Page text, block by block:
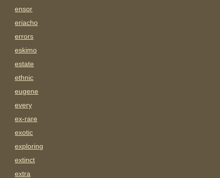
ensor
eriacho
errors
eskimo
estate
ethnic
eugene
every
ex-rare
exotic
exploring
extinct
extra